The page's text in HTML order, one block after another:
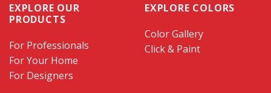
EXPLORE OUR
PRODUCTS
For Professionals
For Your Home
For Designers
EXPLORE COLORS
Color Gallery
Click & Paint